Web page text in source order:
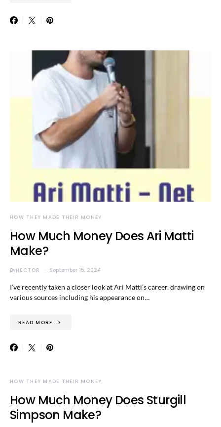
HOW THEY MADE THEIR MONEY
How Much Money Does Ari Matti
Make?
ByHECTOR September 15, 2024
I’ve recently taken a closer look at Ari Matti’s career, drawing on
various sources including his appearance on…
READ MORE
HOW THEY MADE THEIR MONEY
How Much Money Does Sturgill
Simpson Make?